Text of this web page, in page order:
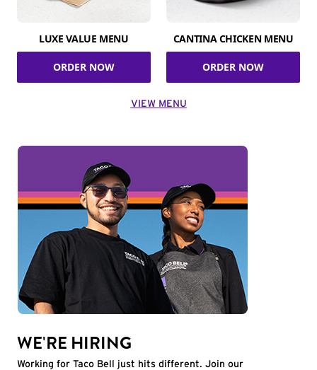
LUXE VALUE MENU
ORDER NOW
CANTINA CHICKEN MENU
ORDER NOW
VIEW MENU
WE'RE HIRING
Working for Taco Bell just hits different. Join our